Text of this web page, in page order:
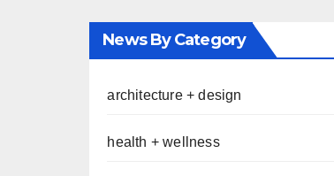
News By Category
architecture + design
health + wellness